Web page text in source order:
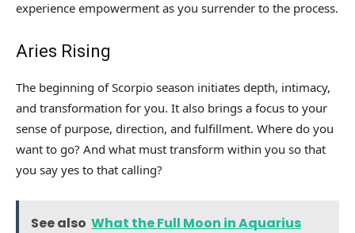
experience empowerment as you surrender to the process.
Aries Rising
The beginning of Scorpio season initiates depth, intimacy,
and transformation for you. It also brings a focus to your
sense of purpose, direction, and fulfillment. Where do you
want to go? And what must transform within you so that
you say yes to that calling?
See also What the Full Moon in Aquarius